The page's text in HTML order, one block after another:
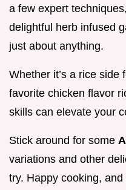
a few expert
delightful herb infused
just about anything.
Whether it’s a rice side
favorite chicken flavor
skills can elevate your
Stick around for some
variations and other
try. Happy cooking,